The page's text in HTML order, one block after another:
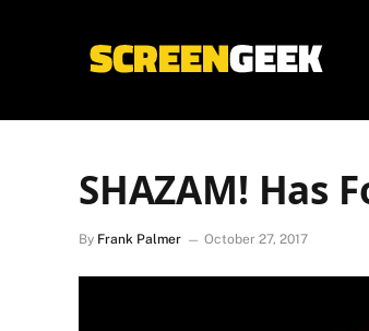
SHAZAM! Has
By Frank Palmer October 27, 2017